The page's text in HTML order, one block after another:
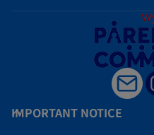
IMPORTANT NOTICE